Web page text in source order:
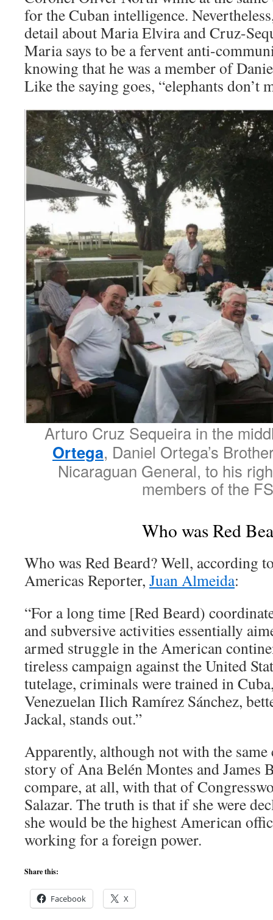
for the Cuban intelligence.
detail about Maria Elvira and Cruz-
Maria says to be a fervent anti-
knowing that he was a member of
Like the saying goes, “elephants don’t
Arturo Cruz Sequeira in the
Ortega, Daniel Ortega’s
Nicaraguan General, to his
members of the
Who was Red
Who was Red Beard? Well, according
Americas Reporter, Juan Almeida:
“For a long time [Red Beard)
and subversive activities essentially
armed struggle in the American
tireless campaign against the United
tutelage, criminals were trained in
Venezuelan Ilich Ramírez Sánchez,
Jackal, stands out.”
Apparently, although not with the
story of Ana Belén Montes and James
compare, at all, with that of
Salazar. The truth is that if she were
she would be the highest American
working for a foreign power.
Share this:
Facebook X